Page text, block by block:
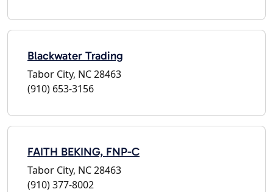
Blackwater Trading
Tabor City, NC 28463
(910) 653-3156
FAITH BEKING, FNP-C
Tabor City, NC 28463
(910) 377-8002